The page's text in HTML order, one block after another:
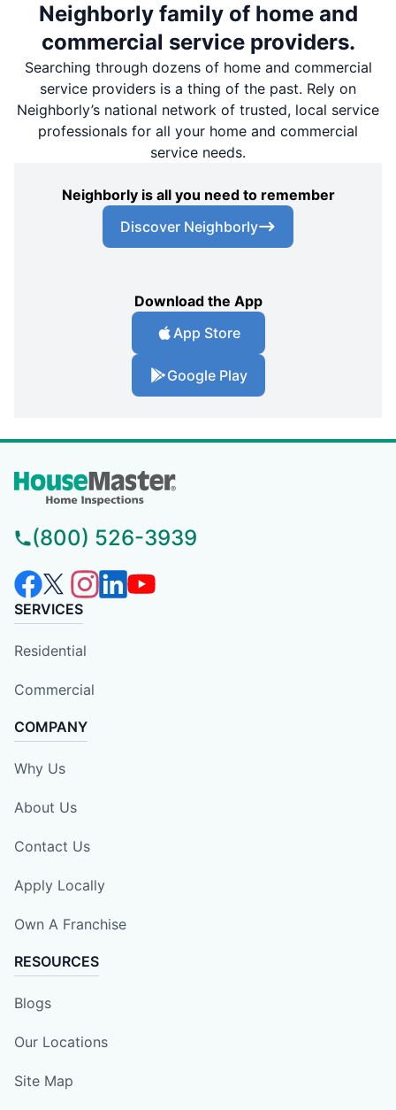
Neighborly family of home and
commercial service providers.
Searching through dozens of home and commercial
service providers is a thing of the past. Rely on
Neighborly’s national network of trusted, local service
professionals for all your home and commercial
service needs.
Neighborly is all you need to remember
Discover Neighborly
Download the App
App Store
Google Play
(800) 526-3939
SERVICES
Residential
Commercial
COMPANY
Why Us
About Us
Contact Us
Apply Locally
Own A Franchise
RESOURCES
Blogs
Our Locations
Site Map